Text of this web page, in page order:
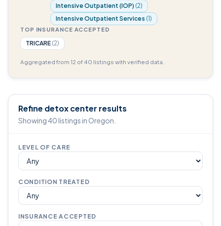
Intensive Outpatient (IOP) (2)
Intensive Outpatient Services (1)
TOP INSURANCE ACCEPTED
TRICARE (2)
Aggregated from 12 of 40 listings with verified data.
Refine detox center results
Showing 40 listings in Oregon.
LEVEL OF CARE
CONDITION TREATED
INSURANCE ACCEPTED